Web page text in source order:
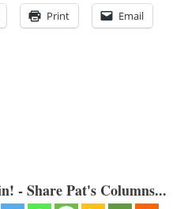
Print Email
- Share Pat's Columns...